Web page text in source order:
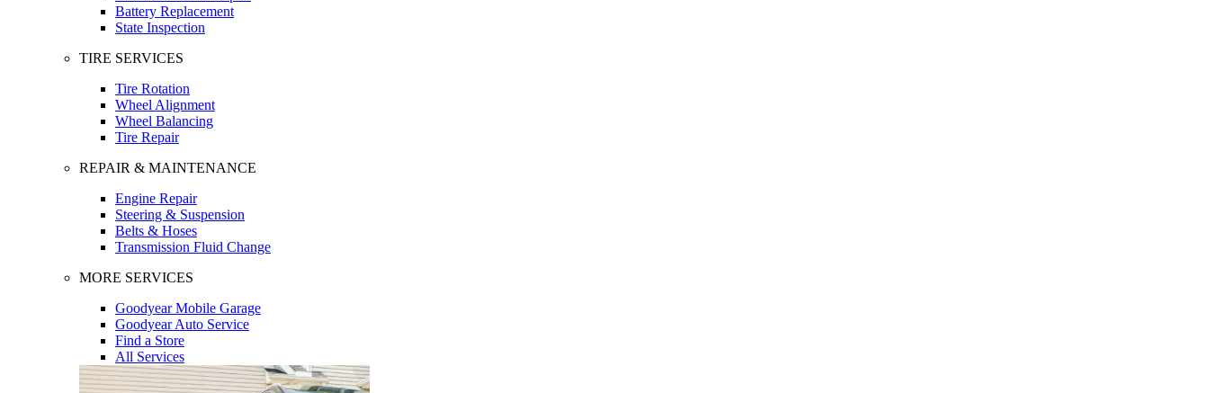
Battery Replacement
State Inspection
TIRE SERVICES
Tire Rotation
Wheel Alignment
Wheel Balancing
Tire Repair
REPAIR & MAINTENANCE
Engine Repair
Steering & Suspension
Belts & Hoses
Transmission Fluid Change
MORE SERVICES
Goodyear Mobile Garage
Goodyear Auto Service
Find a Store
All Services